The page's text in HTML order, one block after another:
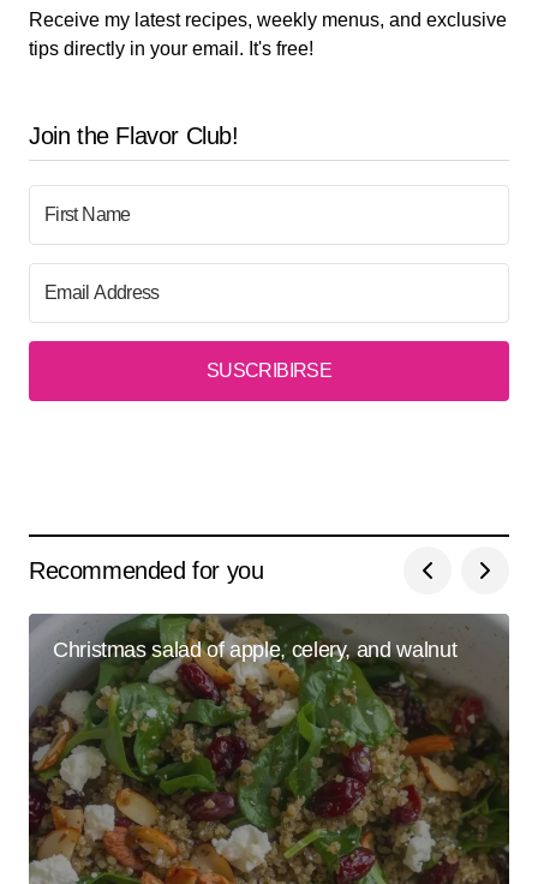
Receive my latest recipes, weekly menus, and exclusive
tips directly in your email. It's free!
Join the Flavor Club!
SUSCRIBIRSE
Recommended for you
Christmas salad of apple, celery, and walnut